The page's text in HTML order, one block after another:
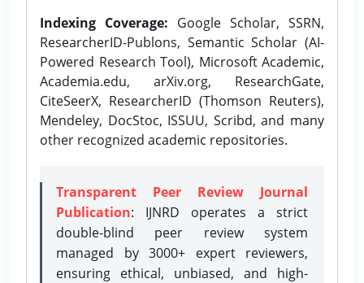
Indexing Coverage: Google Scholar, SSRN,
ResearcherID-Publons, Semantic Scholar (AI-
Powered Research Tool), Microsoft Academic,
Academia.edu, arXiv.org, ResearchGate,
CiteSeerX, ResearcherID (Thomson Reuters),
Mendeley, DocStoc, ISSUU, Scribd, and many
other recognized academic repositories.
Transparent Peer Review Journal
Publication: IJNRD operates a strict
double-blind peer review system
managed by 3000+ expert reviewers,
ensuring ethical, unbiased, and high-